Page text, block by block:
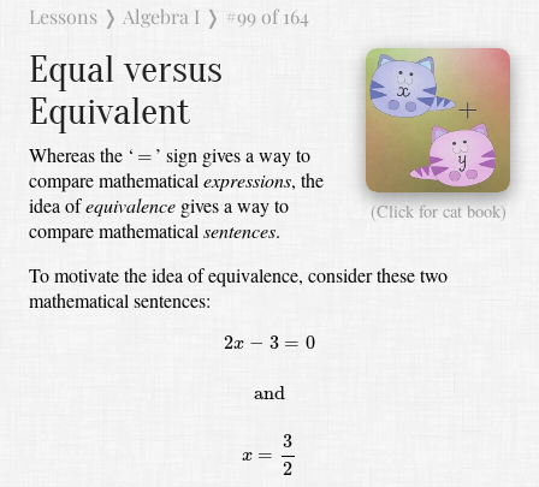
Lessons ❭ Algebra I ❭ #99 of 164
(Click for cat book)
Equal versus
Equivalent
Whereas the ‘ =
= ’ sign gives a way to
compare mathematicalexpressions, the
idea ofequivalence gives a way to
compare mathematicalsentences.
To motivate the idea of equivalence, consider these two
mathematical sentences:
2x − 3 = 0
and
x =
3
2
2x =0 andx